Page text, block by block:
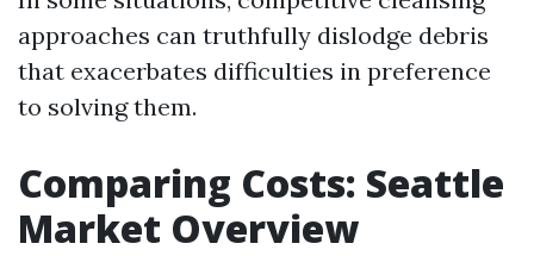
approaches can truthfully dislodge debris
that exacerbates difficulties in preference
to solving them.
Comparing Costs: Seattle
Market Overview